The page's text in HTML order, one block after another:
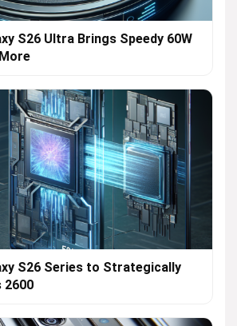
S26 Ultra Brings Speedy 60W
S26 Series to Strategically
2600